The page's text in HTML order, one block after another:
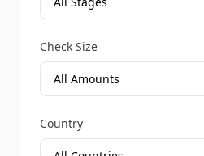
Check Size
Country